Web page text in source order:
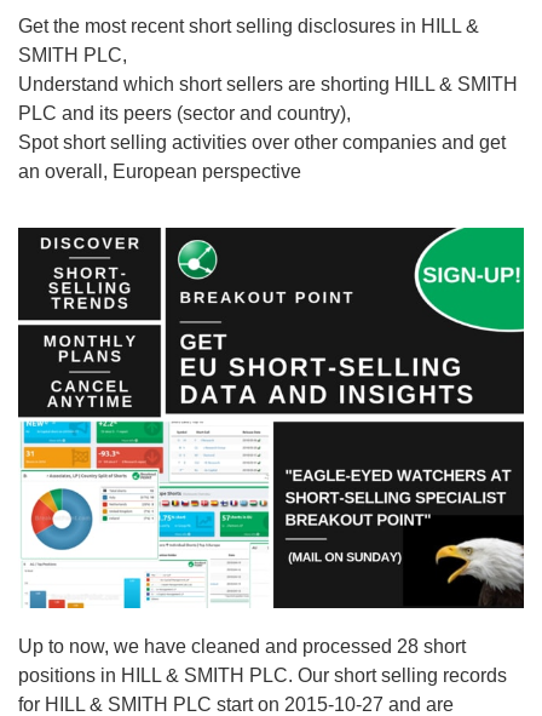
Get the most recent short selling disclosures in HILL &
SMITH PLC,
Understand which short sellers are shorting HILL & SMITH
PLC and its peers (sector and country),
Spot short selling activities over other companies and get
an overall, European perspective
Up to now, we have cleaned and processed 28 short
positions in HILL & SMITH PLC. Our short selling records
for HILL & SMITH PLC start on 2015-10-27 and are